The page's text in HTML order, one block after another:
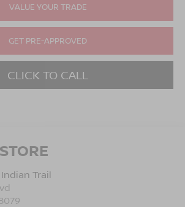
VALUE YOUR TRADE
GET PRE-APPROVED
CLICK TO CALL
Trail